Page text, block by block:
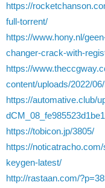
https://
full-torrent/
https://www.hony.nl/
changer-crack-with-
https://
content/uploads/2022/
https://automative.club/
https://tobicon.jp/3805/
https://
keygen-latest/
http://rastaan.com/